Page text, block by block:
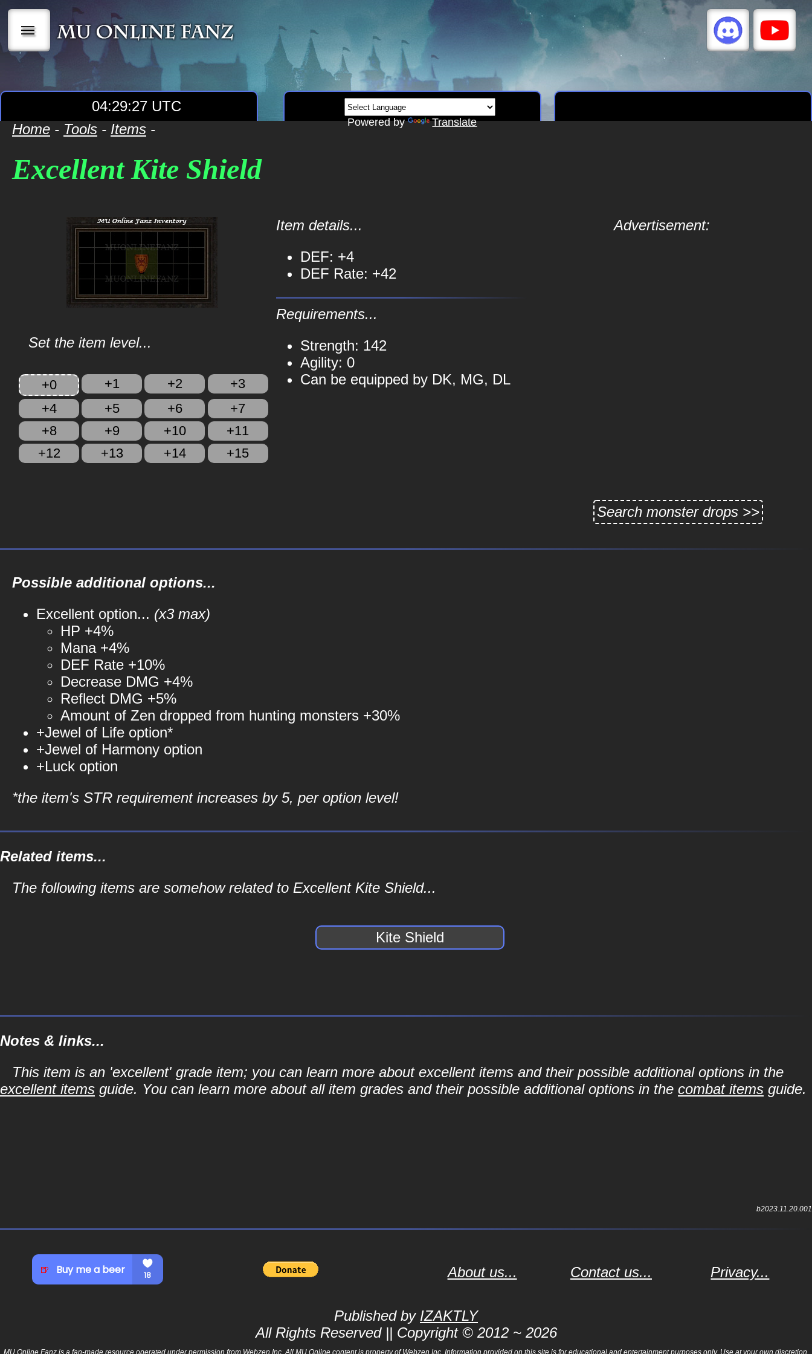
|||
04:29:27 UTC
Powered by Translate
Home - Tools - Items -
Excellent Kite Shield
Set the item level...
+0 +1 +2
+3
+4
+5 +6
+7
+8
+9 +10
+11
+12
+13 +14 +15
Item details...
DEF: +4
DEF Rate: +42
Requirements...
Strength: 142
Agility: 0
Can be equipped by DK, MG, DL
Advertisement:
Search monster drops >>
Possible additional options...
Excellent option... (x3 max)
HP +4%
Mana +4%
DEF Rate +10%
Decrease DMG +4%
Reflect DMG +5%
Amount of Zen dropped from hunting monsters +30%
+Jewel of Life option*
+Jewel of Harmony option
+Luck option
*the item's STR requirement increases by 5, per option level!
Related items...
The following items are somehow related to Excellent Kite Shield...
Kite Shield
Notes & links...
This item is an 'excellent' grade item; you can learn more about excellent items and their possible additional options in the
excellent items guide. You can learn more about all item grades and their possible additional options in the combat items guide.
b2023.11.20.001
About us... Contact us... Privacy...
Published by IZAKTLY
All Rights Reserved || Copyright © 2012 ~ 2026
MU Online Fanz is a fan-made resource operated under permission from Webzen Inc. All MU Online content is property of Webzen Inc. Information provided on this site is for educational and entertainment purposes only. Use at your own discretion.